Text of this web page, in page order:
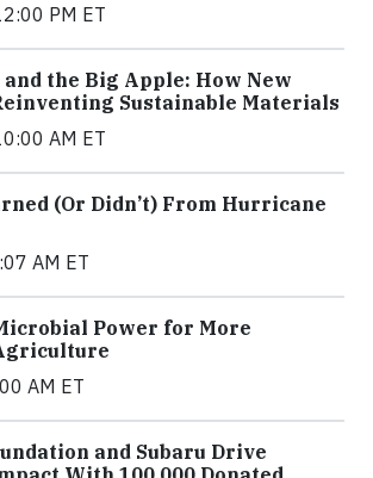
PM ET
the Big Apple: How New
Sustainable Materials
AM ET
(Or Didn’t) From Hurricane
AM ET
Power for More
AM ET
and Subaru Drive